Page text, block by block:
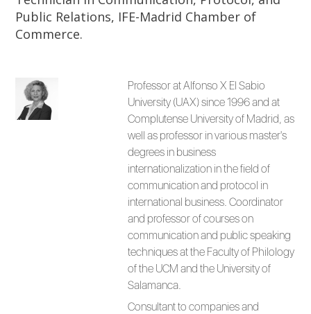
Public Relations, IFE-Madrid Chamber of
Commerce.
Professor at Alfonso X El Sabio
University (UAX) since 1996 and at
Complutense University of Madrid, as
well as professor in various master's
degrees in business
internationalization in the field of
communication and protocol in
international business. Coordinator
and professor of courses on
communication and public speaking
techniques at the Faculty of Philology
of the UCM and the University of
Salamanca.
Consultant to companies and